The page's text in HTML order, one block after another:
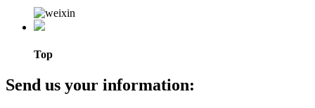
Top
Send us your information: